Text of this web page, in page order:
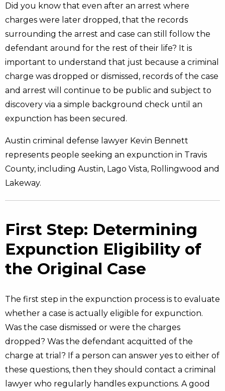
Did you know that even after an arrest where
charges were later dropped, that the records
surrounding the arrest and case can still follow the
defendant around for the rest of their life? It is
important to understand that just because a criminal
charge was dropped or dismissed, records of the case
and arrest will continue to be public and subject to
discovery via a simple background check until an
expunction has been secured.
Austin criminal defense lawyer Kevin Bennett
represents people seeking an expunction in Travis
County, including Austin, Lago Vista, Rollingwood and
Lakeway.
First Step: Determining
Expunction Eligibility of
the Original Case
The first step in the expunction process is to evaluate
whether a case is actually eligible for expunction.
Was the case dismissed or were the charges
dropped? Was the defendant acquitted of the
charge at trial? If a person can answer yes to either of
these questions, then they should contact a criminal
lawyer who regularly handles expunctions. A good